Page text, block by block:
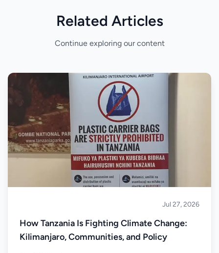
Related Articles
Continue exploring our content
Jul 27, 2026
How Tanzania Is Fighting Climate Change:
Kilimanjaro, Communities, and Policy